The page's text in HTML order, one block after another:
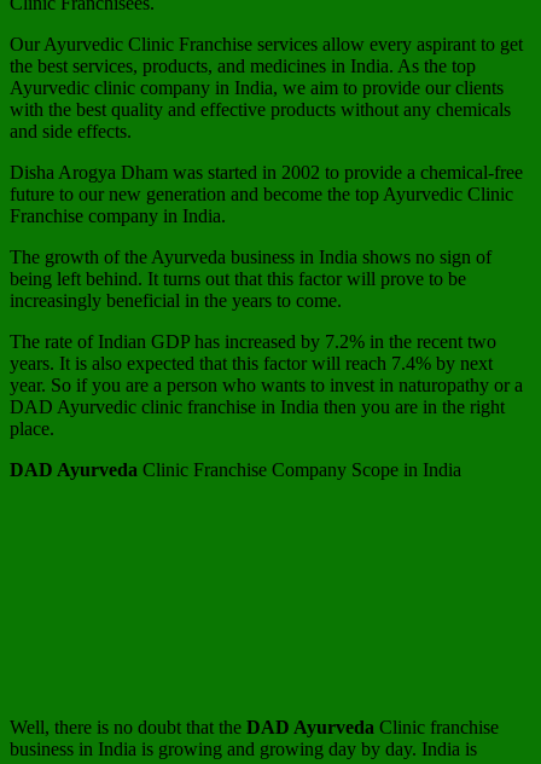
Our Ayurvedic Clinic Franchise services allow every aspirant to get
the best services, products, and medicines in India. As the top
Ayurvedic clinic company in India, we aim to provide our clients
with the best quality and effective products without any chemicals
and side effects.
Disha Arogya Dham was started in 2002 to provide a chemical-free
future to our new generation and become the top Ayurvedic Clinic
Franchise company in India.
The growth of the Ayurveda business in India shows no sign of
being left behind. It turns out that this factor will prove to be
increasingly beneficial in the years to come.
The rate of Indian GDP has increased by 7.2% in the recent two
years. It is also expected that this factor will reach 7.4% by next
year. So if you are a person who wants to invest in naturopathy or a
DAD Ayurvedic clinic franchise in India then you are in the right
place.
DAD Ayurveda Clinic Franchise Company Scope in India
Well, there is no doubt that the DAD Ayurveda Clinic franchise
business in India is growing and growing day by day. India is